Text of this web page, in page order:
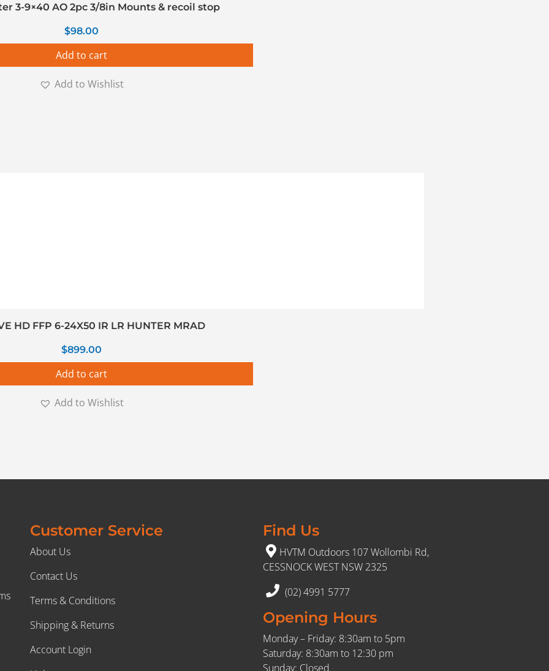
3-9×40 AO 2pc 3/8in Mounts & recoil stop
$98.00
Add to cart
Add to Wishlist
HD FFP 6-24X50 IR LR HUNTER MRAD
$899.00
Add to cart
Add to Wishlist
Customer Service
About Us
Contact Us
Terms & Conditions
Shipping & Returns
Account Login
Find Us
HVTM Outdoors 107 Wollombi Rd,
CESSNOCK WEST NSW 2325
(02) 4991 5777
Opening Hours
Monday – Friday: 8:30am to 5pm
Saturday: 8:30am to 12:30 pm
Sunday: Closed